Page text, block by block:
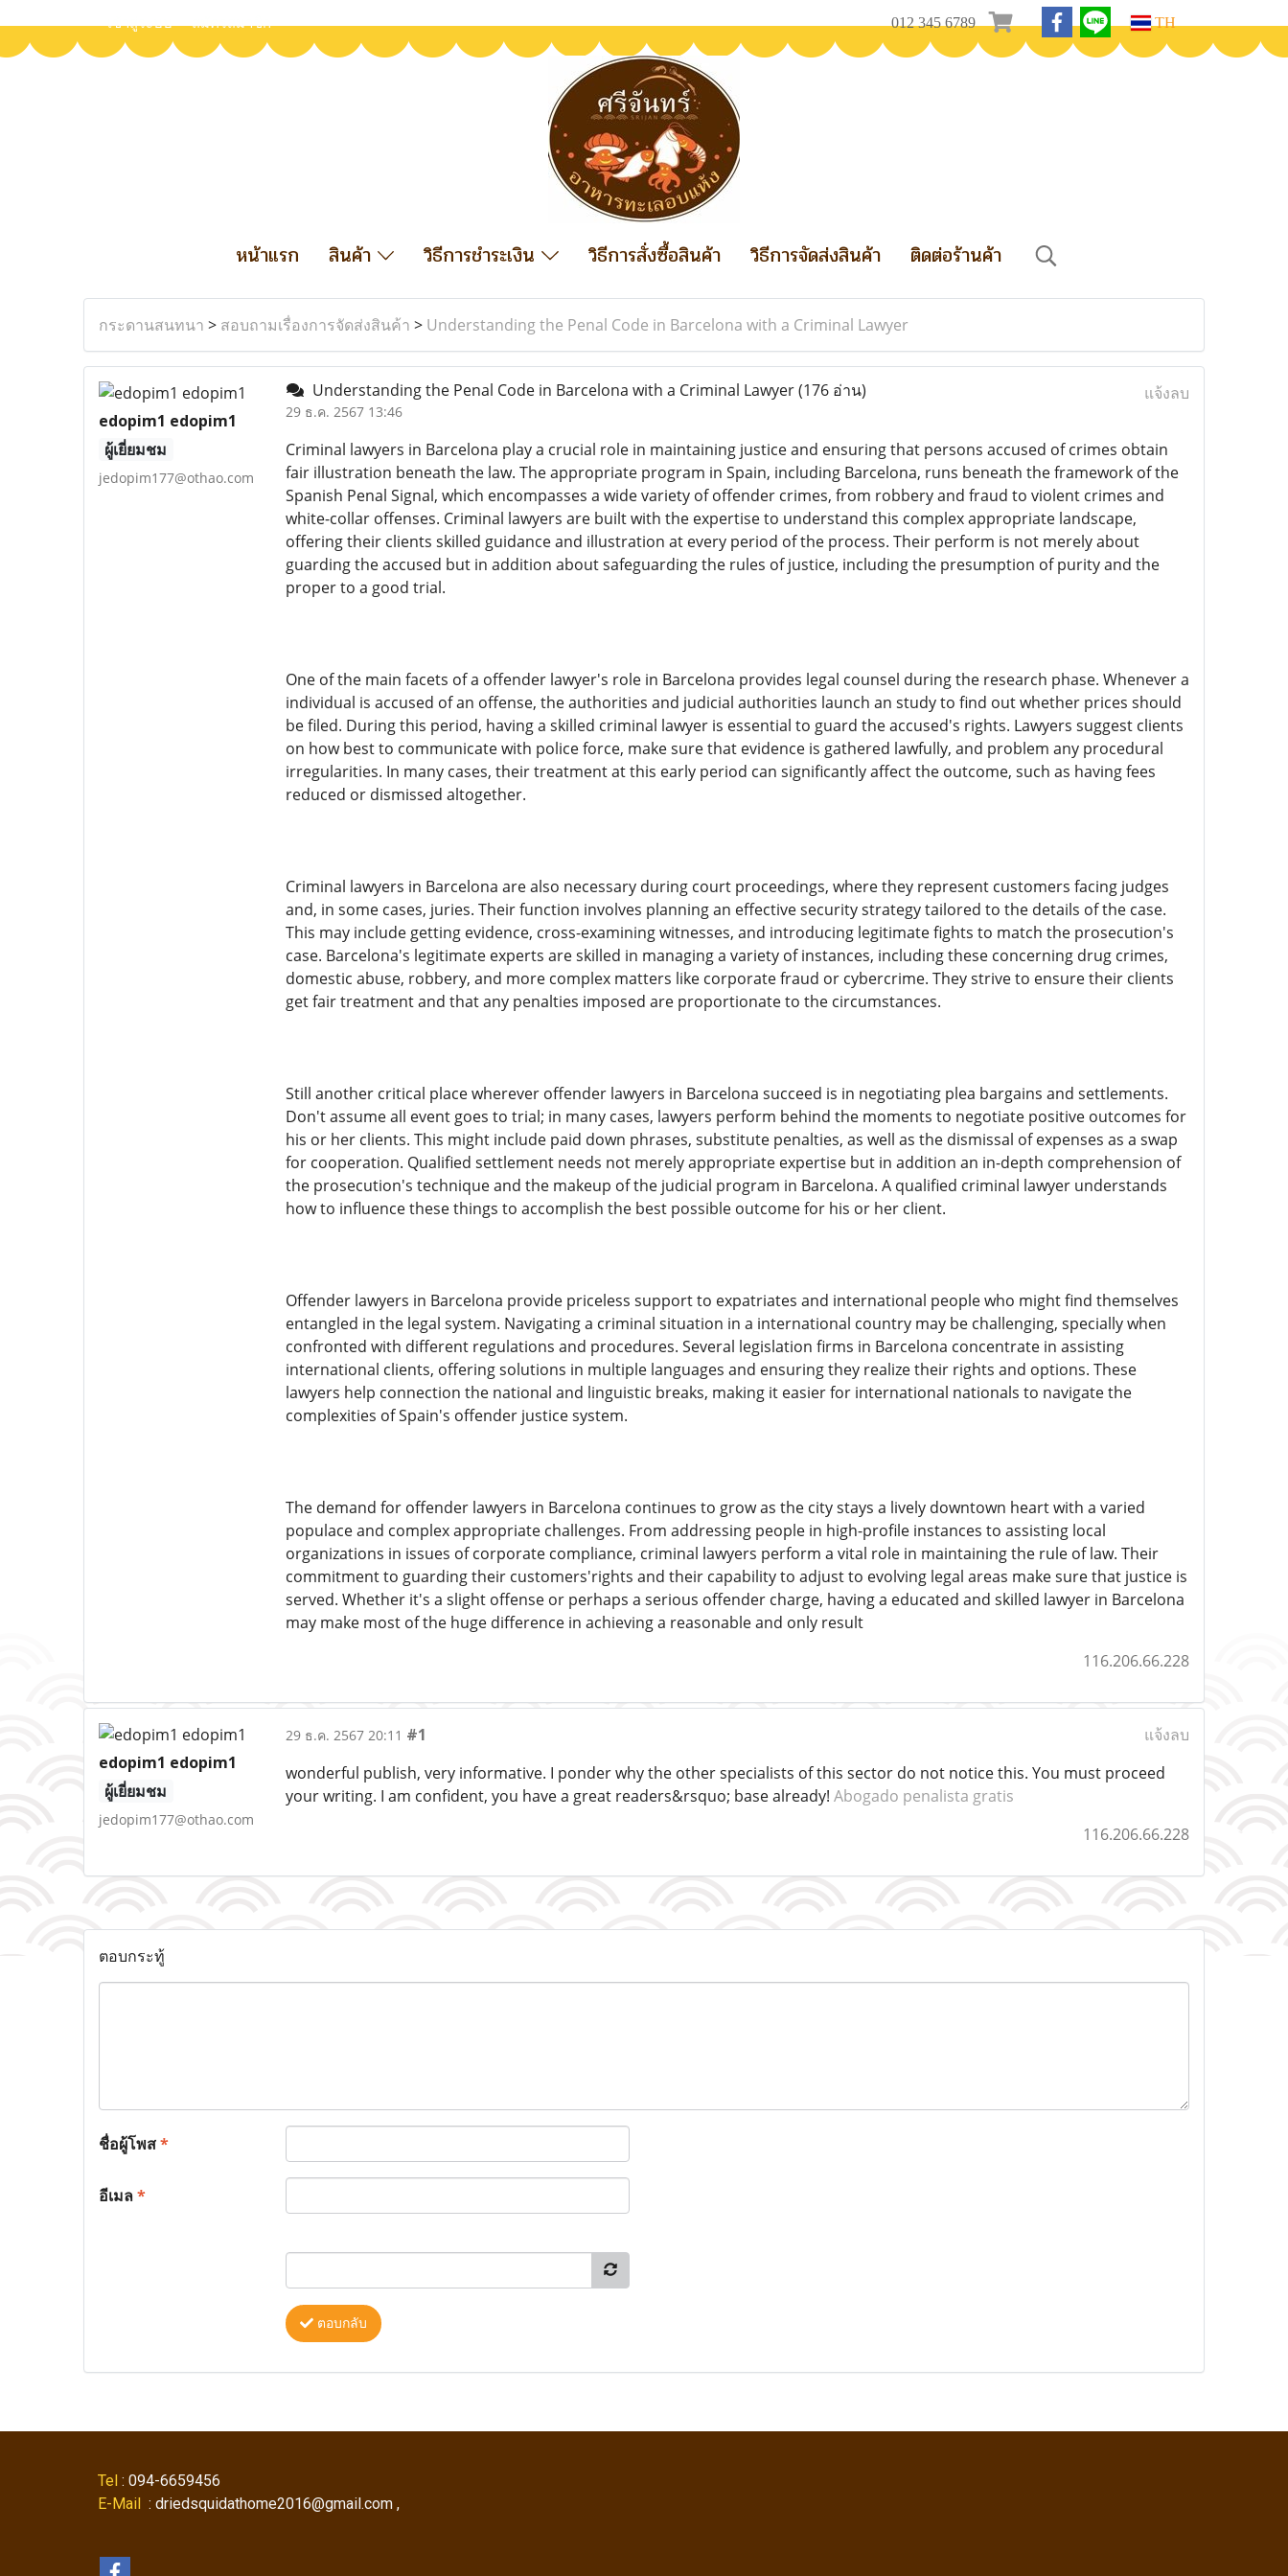
เข้าสู่ระบบ สมัครสมาชิก 012 345 6789 TH
หน้าแรก สินค้า วิธีการชำระเงิน วิธีการสั่งซื้อสินค้า วิธีการจัดส่งสินค้า ติดต่อร้านค้า
กระดานสนทนา > สอบถามเรื่องการจัดส่งสินค้า > Understanding the Penal Code in Barcelona with a Criminal Lawyer
edopim1 edopim1
ผู้เยี่ยมชม
jedopim177@othao.com
Understanding the Penal Code in Barcelona with a Criminal Lawyer(176 อ่าน)
29 ธ.ค. 2567 13:46
แจ้งลบ
Criminal lawyers in Barcelona play a crucial role in maintaining justice and ensuring that persons accused of crimes obtain
fair illustration beneath the law. The appropriate program in Spain, including Barcelona, runs beneath the framework of the
Spanish Penal Signal, which encompasses a wide variety of offender crimes, from robbery and fraud to violent crimes and
white-collar offenses. Criminal lawyers are built with the expertise to understand this complex appropriate landscape,
offering their clients skilled guidance and illustration at every period of the process. Their perform is not merely about
guarding the accused but in addition about safeguarding the rules of justice, including the presumption of purity and the
proper to a good trial.
One of the main facets of a offender lawyer's role in Barcelona provides legal counsel during the research phase. Whenever a
individual is accused of an offense, the authorities and judicial authorities launch an study to find out whether prices should
be filed. During this period, having a skilled criminal lawyer is essential to guard the accused's rights. Lawyers suggest clients
on how best to communicate with police force, make sure that evidence is gathered lawfully, and problem any procedural
irregularities. In many cases, their treatment at this early period can significantly affect the outcome, such as having fees
reduced or dismissed altogether.
Criminal lawyers in Barcelona are also necessary during court proceedings, where they represent customers facing judges
and, in some cases, juries. Their function involves planning an effective security strategy tailored to the details of the case.
This may include getting evidence, cross-examining witnesses, and introducing legitimate fights to match the prosecution's
case. Barcelona's legitimate experts are skilled in managing a variety of instances, including these concerning drug crimes,
domestic abuse, robbery, and more complex matters like corporate fraud or cybercrime. They strive to ensure their clients
get fair treatment and that any penalties imposed are proportionate to the circumstances.
Still another critical place wherever offender lawyers in Barcelona succeed is in negotiating plea bargains and settlements.
Don't assume all event goes to trial; in many cases, lawyers perform behind the moments to negotiate positive outcomes for
his or her clients. This might include paid down phrases, substitute penalties, as well as the dismissal of expenses as a swap
for cooperation. Qualified settlement needs not merely appropriate expertise but in addition an in-depth comprehension of
the prosecution's technique and the makeup of the judicial program in Barcelona. A qualified criminal lawyer understands
how to influence these things to accomplish the best possible outcome for his or her client.
Offender lawyers in Barcelona provide priceless support to expatriates and international people who might find themselves
entangled in the legal system. Navigating a criminal situation in a international country may be challenging, specially when
confronted with different regulations and procedures. Several legislation firms in Barcelona concentrate in assisting
international clients, offering solutions in multiple languages and ensuring they realize their rights and options. These
lawyers help connection the national and linguistic breaks, making it easier for international nationals to navigate the
complexities of Spain's offender justice system.
The demand for offender lawyers in Barcelona continues to grow as the city stays a lively downtown heart with a varied
populace and complex appropriate challenges. From addressing people in high-profile instances to assisting local
organizations in issues of corporate compliance, criminal lawyers perform a vital role in maintaining the rule of law. Their
commitment to guarding their customers'rights and their capability to adjust to evolving legal areas make sure that justice is
served. Whether it's a slight offense or perhaps a serious offender charge, having a educated and skilled lawyer in Barcelona
may make most of the huge difference in achieving a reasonable and only result
116.206.66.228
edopim1 edopim1
ผู้เยี่ยมชม
jedopim177@othao.com
29 ธ.ค. 2567 20:11 #1
แจ้งลบ
wonderful publish, very informative. I ponder why the other specialists of this sector do not notice this. You must proceed
your writing. I am confident, you have a great readers&rsquo; base already! Abogado penalista gratis
116.206.66.228
ตอบกระทู้
ชื่อผู้โพส*
อีเมล*
ตอบกลับ
Tel : 094-6659456
E-Mail : driedsquidathome2016@gmail.com ,